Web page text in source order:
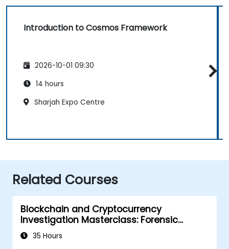
Introduction to Cosmos Framework
2026-10-01 09:30
14 hours
Sharjah Expo Centre
Related Courses
Blockchain and Cryptocurrency
Investigation Masterclass: Forensic
Tracing, AML, and Anti-Corruption
Operations
35 Hours